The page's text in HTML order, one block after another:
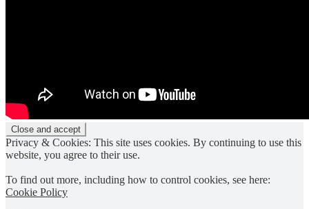
Privacy & Cookies: This site uses cookies. By continuing to use this
website, you agree to their use.
To find out more, including how to control cookies, see here:
Cookie Policy